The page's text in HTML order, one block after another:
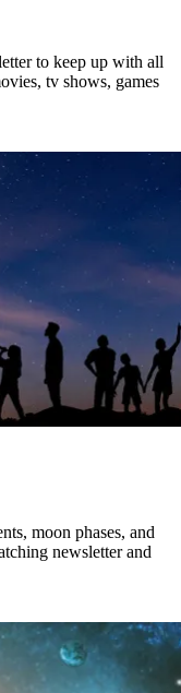
to keep up with all
tv shows, games
moon phases, and
newsletter and